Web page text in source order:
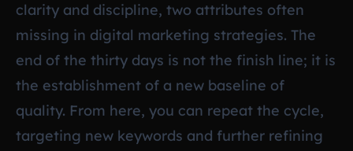
clarity and discipline, two attributes often
missing in digital marketing strategies. The
end of the thirty days is not the finish line; it is
the establishment of a new baseline of
quality. From here, you can repeat the cycle,
targeting new keywords and further refining